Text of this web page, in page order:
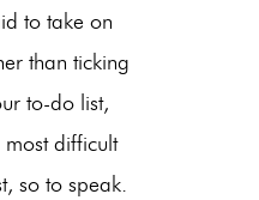
to take on
than ticking
to-do list,
most difficult
so to speak.